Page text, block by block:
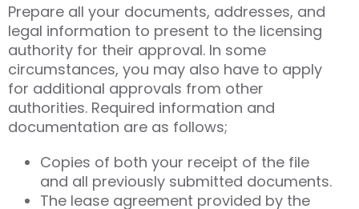
Prepare all your documents, addresses, and
legal information to present to the licensing
authority for their approval. In some
circumstances, you may also have to apply
for additional approvals from other
authorities. Required information and
documentation are as follows;
Copies of both your receipt of the file
and all previously submitted documents.
The lease agreement provided by the